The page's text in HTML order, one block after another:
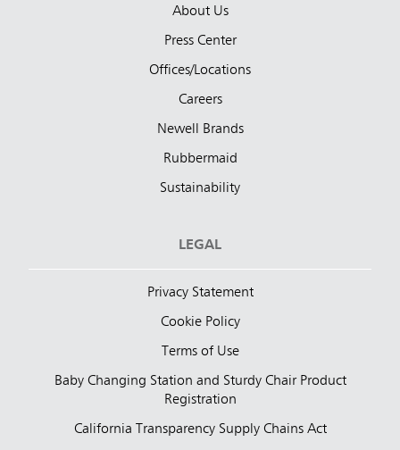
About Us
Press Center
Offices/Locations
Careers
Newell Brands
Rubbermaid
Sustainability
LEGAL
Privacy Statement
Cookie Policy
Terms of Use
Baby Changing Station and Sturdy Chair Product
Registration
California Transparency Supply Chains Act